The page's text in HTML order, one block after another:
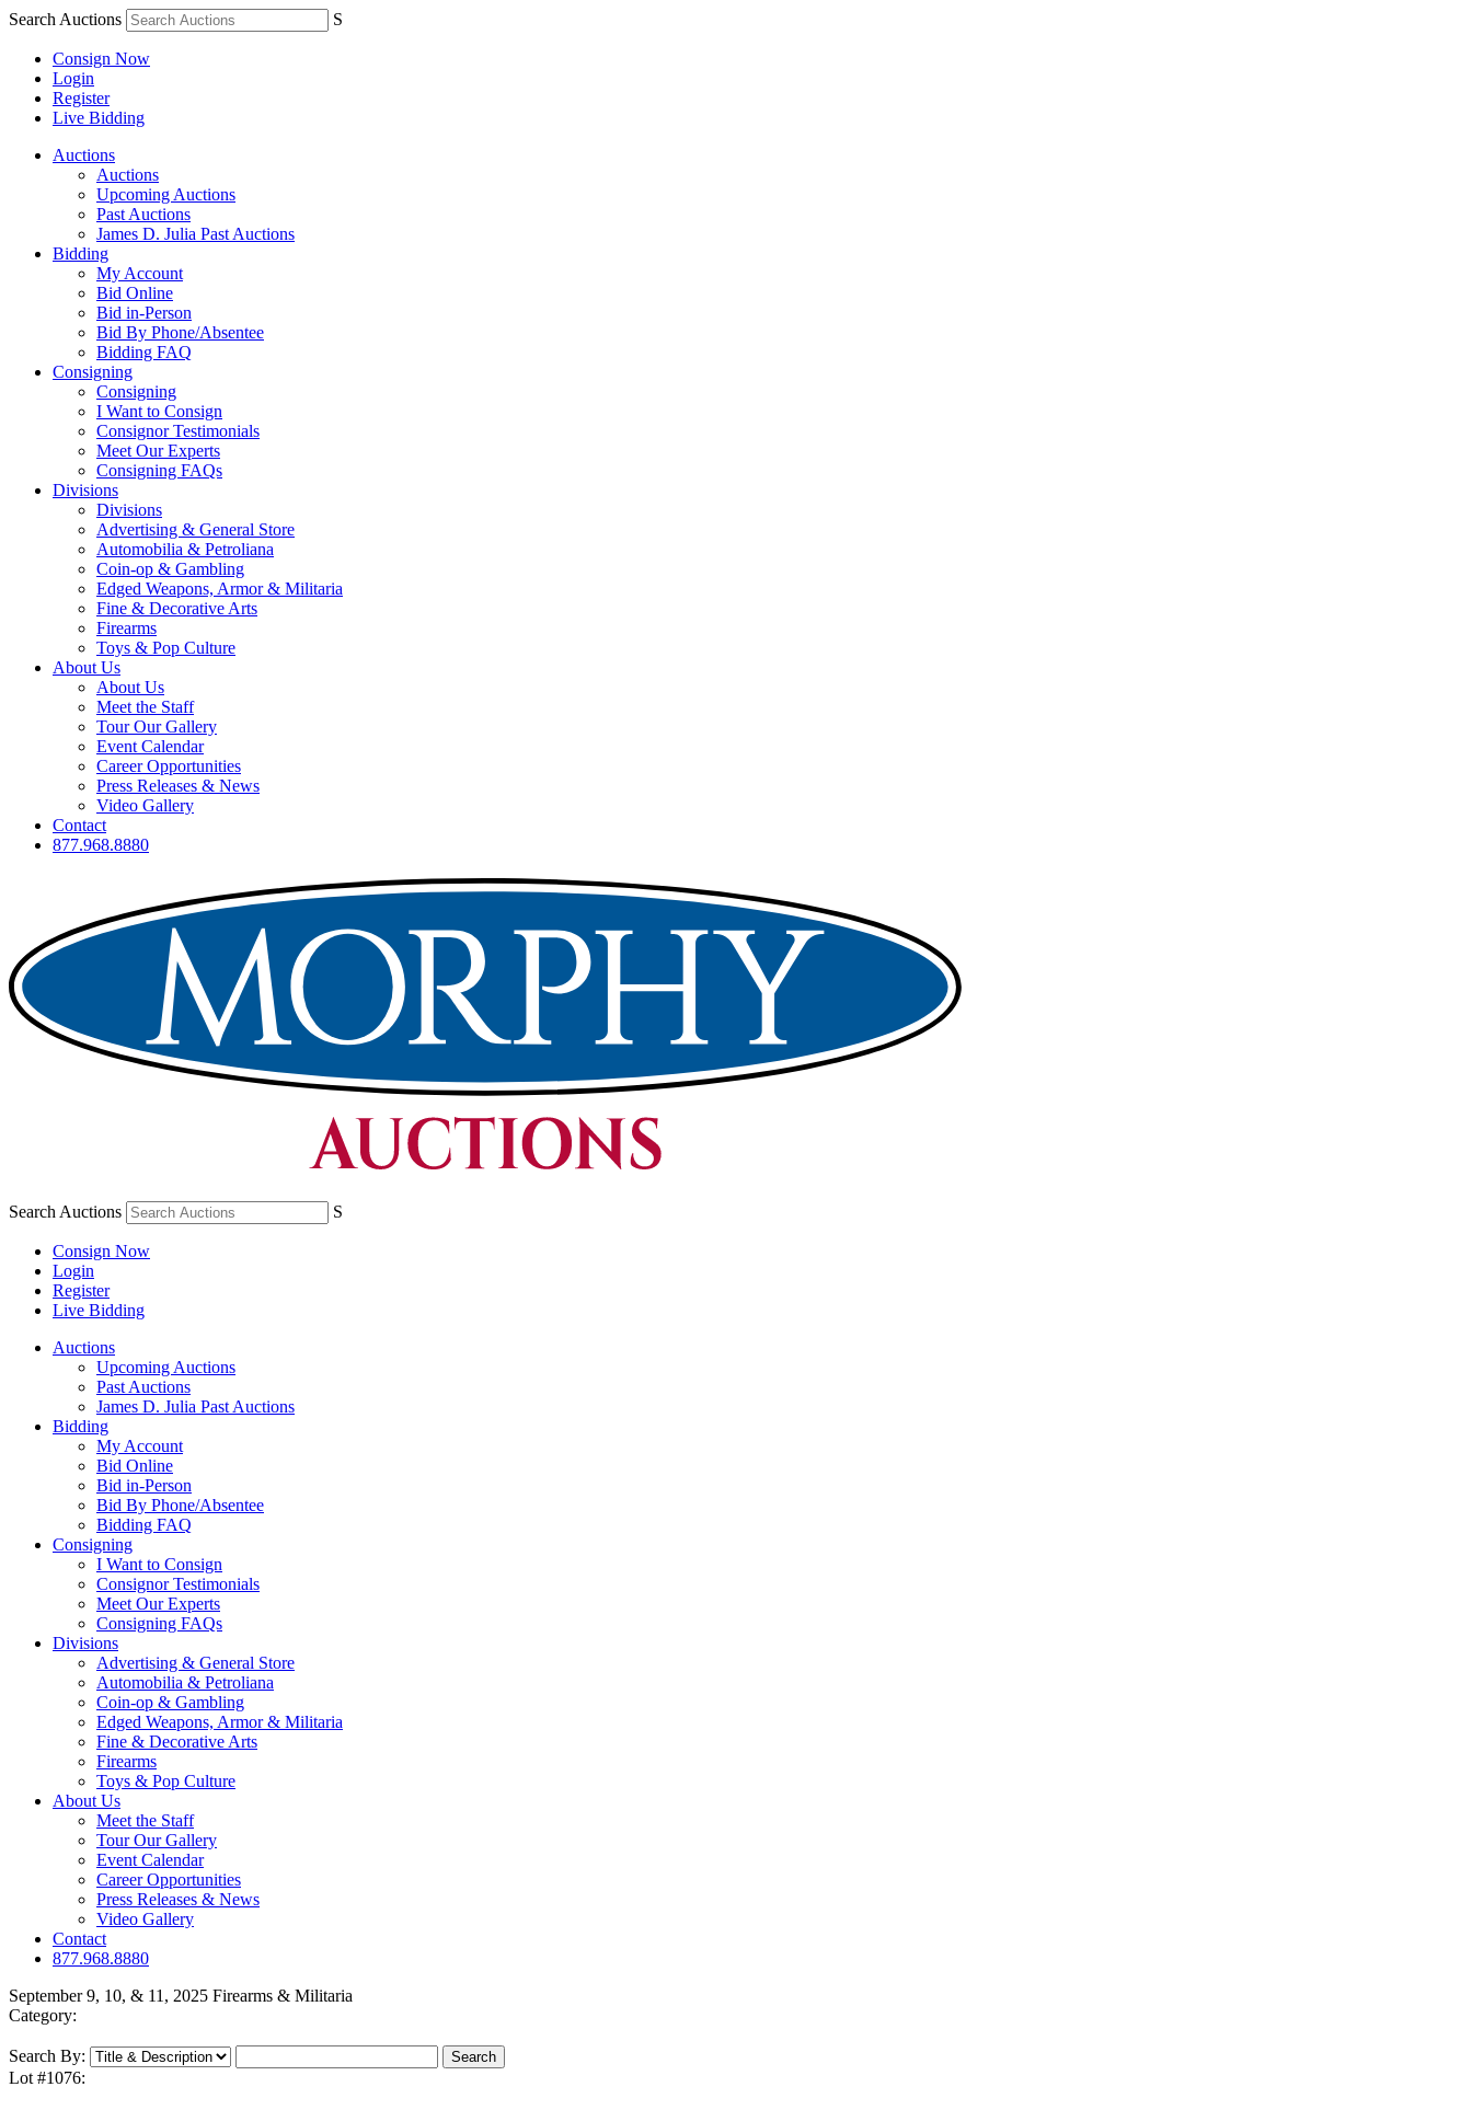
Search Auctions S
Consign Now
Login
Register
Live Bidding
Auctions
Auctions
Upcoming Auctions
Past Auctions
James D. Julia Past Auctions
Bidding
My Account
Bid Online
Bid in-Person
Bid By Phone/Absentee
Bidding FAQ
Consigning
Consigning
I Want to Consign
Consignor Testimonials
Meet Our Experts
Consigning FAQs
Divisions
Divisions
Advertising & General Store
Automobilia & Petroliana
Coin-op & Gambling
Edged Weapons, Armor & Militaria
Fine & Decorative Arts
Firearms
Toys & Pop Culture
About Us
About Us
Meet the Staff
Tour Our Gallery
Event Calendar
Career Opportunities
Press Releases & News
Video Gallery
Contact
877.968.8880
Search Auctions S
Consign Now
Login
Register
Live Bidding
Auctions
Upcoming Auctions
Past Auctions
James D. Julia Past Auctions
Bidding
My Account
Bid Online
Bid in-Person
Bid By Phone/Absentee
Bidding FAQ
Consigning
I Want to Consign
Consignor Testimonials
Meet Our Experts
Consigning FAQs
Divisions
Advertising & General Store
Automobilia & Petroliana
Coin-op & Gambling
Edged Weapons, Armor & Militaria
Fine & Decorative Arts
Firearms
Toys & Pop Culture
About Us
Meet the Staff
Tour Our Gallery
Event Calendar
Career Opportunities
Press Releases & News
Video Gallery
Contact
877.968.8880
September 9, 10, & 11, 2025 Firearms & Militaria
Category:
Search By:
Lot #1076: